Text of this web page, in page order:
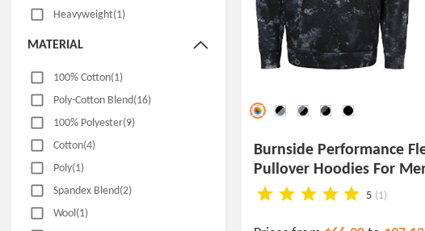
Heavyweight(1)
MATERIAL
100% Cotton(1)
Poly-Cotton Blend(16)
100% Polyester(9)
Cotton(4)
Poly(1)
Spandex Blend(2)
Wool(1)
Burnside Performance
Pullover Hoodies For
5 (1)